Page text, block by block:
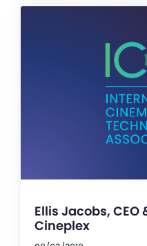
Ellis Jacobs, CEO
Cineplex